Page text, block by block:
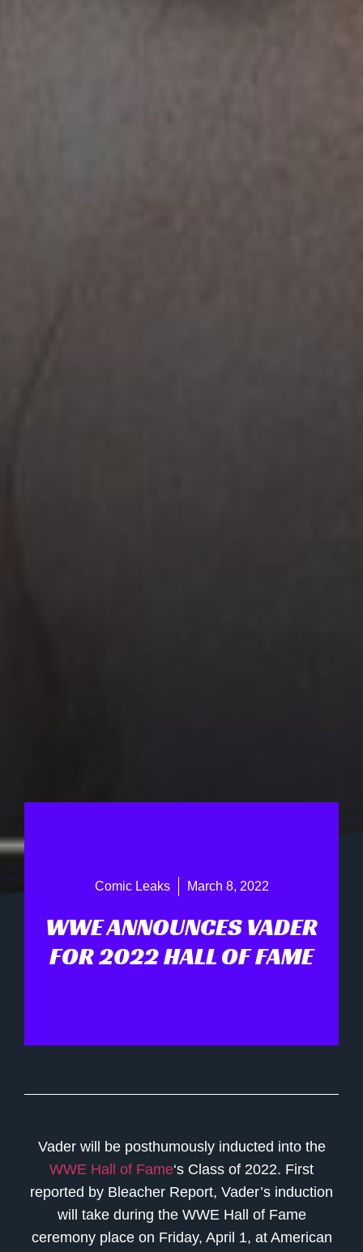
Comic Leaks March 8, 2022
WWE ANNOUNCES VADER
FOR 2022 HALL OF FAME
Vader will be posthumously inducted into the
WWE Hall of Fame‘s Class of 2022. First
reported by Bleacher Report, Vader’s induction
will take during the WWE Hall of Fame
ceremony place on Friday, April 1, at American